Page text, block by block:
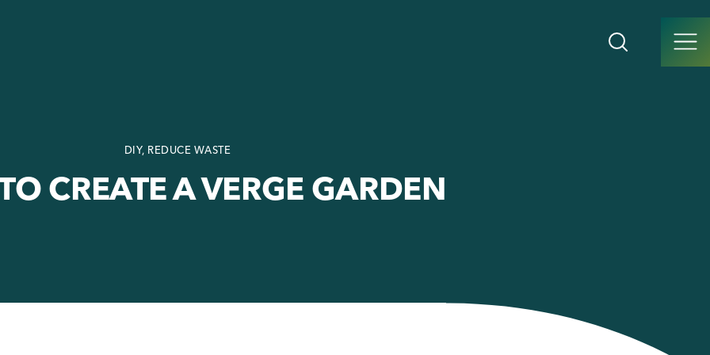
DIY, REDUCE WASTE
CREATE A VERGE GARDEN